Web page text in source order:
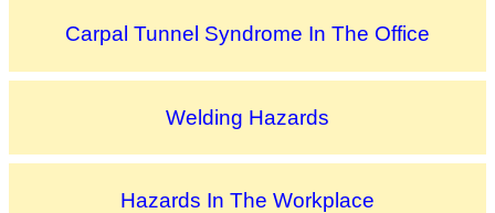
Carpal Tunnel Syndrome In The Office
Welding Hazards
Hazards In The Workplace